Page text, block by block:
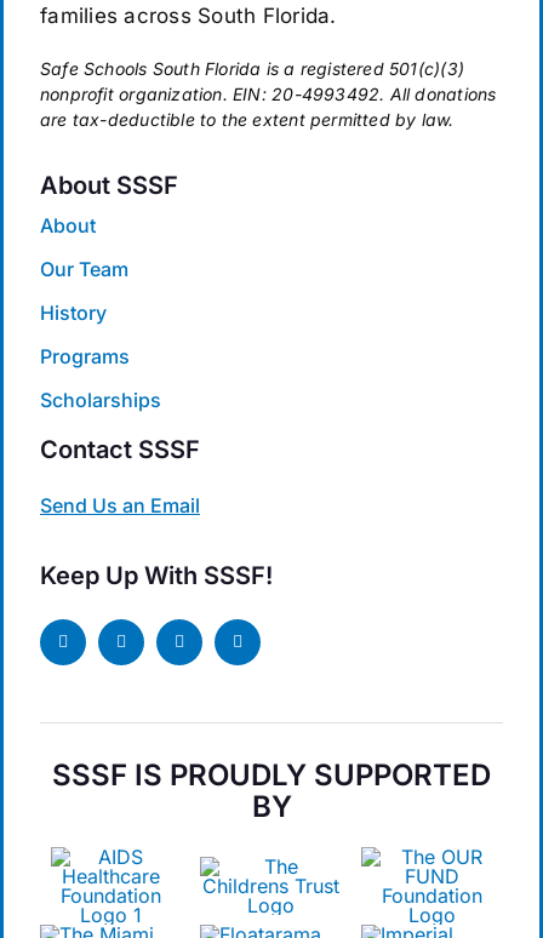
families across South Florida.
Safe Schools South Florida is a registered 501(c)(3)
nonprofit organization. EIN: 20-4993492. All donations
are tax-deductible to the extent permitted by law.
About SSSF
About
Our Team
History
Programs
Scholarships
Contact SSSF
Send Us an Email
Keep Up With SSSF!
SSSF IS PROUDLY SUPPORTED
BY